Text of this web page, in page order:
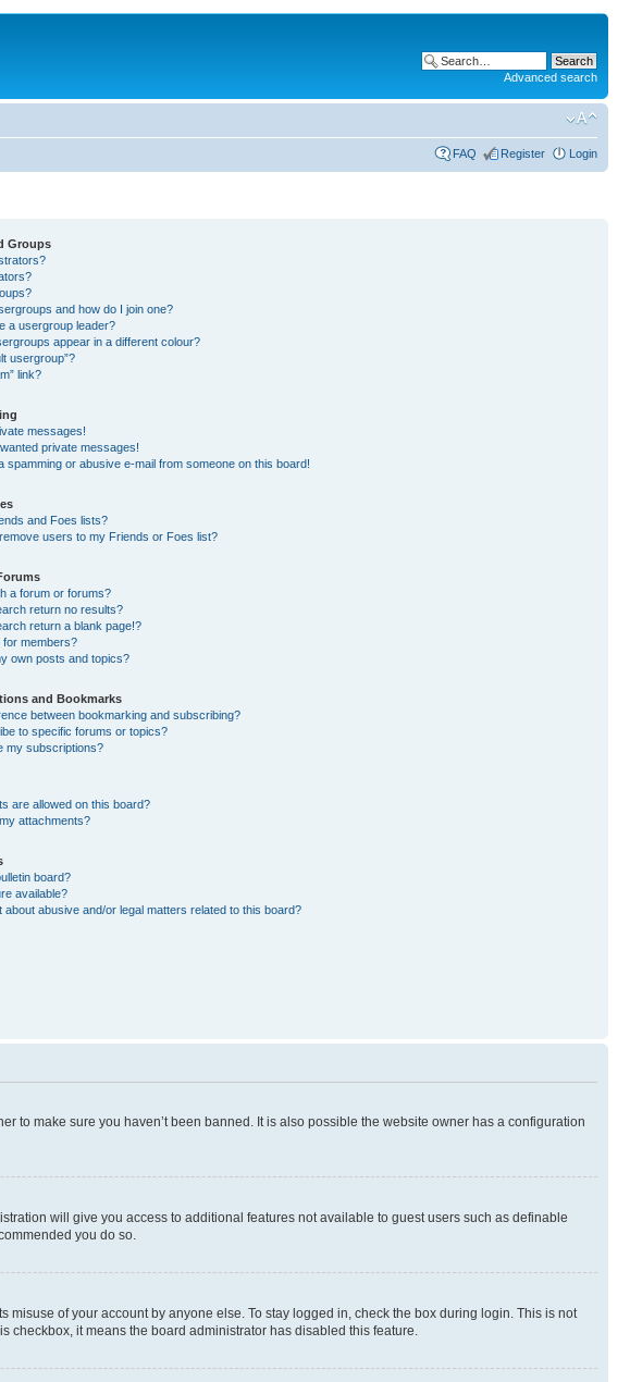
Advanced search
FAQ Register Login
Groups
and how do I join one?
a usergroup leader?
appear in a different colour?
usergroup”?
link?
messages!
private messages!
spamming or abusive e-mail from someone on this board!
and Foes lists?
users to my Friends or Foes list?
a forum or forums?
return no results?
return a blank page!?
for members?
own posts and topics?
and Bookmarks
between bookmarking and subscribing?
to specific forums or topics?
my subscriptions?
are allowed on this board?
attachments?
board?
available?
about abusive and/or legal matters related to this board?
to make sure you haven’t been banned. It is also possible the website owner has a configuration
will give you access to additional features not available to guest users such as definable
you do so.
of your account by anyone else. To stay logged in, check the box during login. This is not
checkbox, it means the board administrator has disabled this feature.